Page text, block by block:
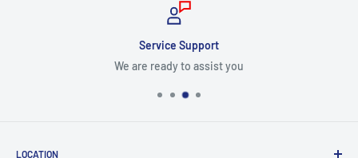
Service Support
We are ready to assist you
LOCATION